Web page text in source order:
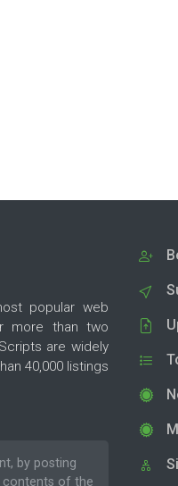
popular web
more than two
are widely
40,000 listings
by posting
contents of the